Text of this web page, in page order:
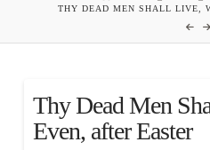
THY DEAD MEN SHALL LIVE,
Thy Dead Men
Even, after Easter